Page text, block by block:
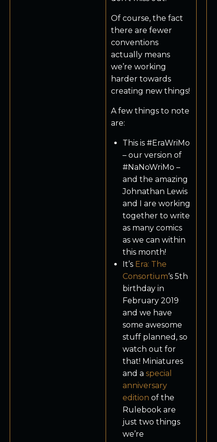
Of course, the fact
there are fewer
conventions
actually means
we’re working
harder towards
creating new things!
A few things to note
are:
This is #EraWriMo
– our version of
#NaNoWriMo –
and the amazing
Johnathan Lewis
and I are working
together to write
as many comics
as we can within
this month!
It’s Era: The
Consortium‘s 5th
birthday in
February 2019
and we have
some awesome
stuff planned, so
watch out for
that! Miniatures
and a special
anniversary
edition of the
Rulebook are
just two things
we’re